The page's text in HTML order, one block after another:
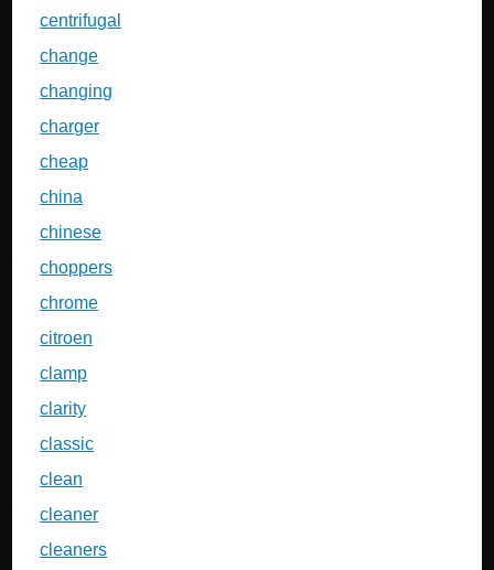
centrifugal
change
changing
charger
cheap
china
chinese
choppers
chrome
citroen
clamp
clarity
classic
clean
cleaner
cleaners